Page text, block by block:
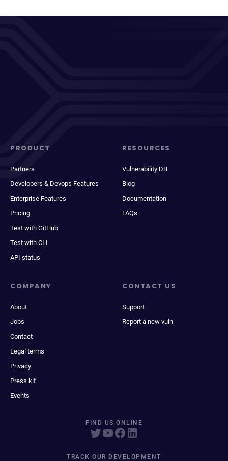
PRODUCT
Partners
Developers & Devops Features
Enterprise Features
Pricing
Test with GitHub
Test with CLI
API status
RESOURCES
Vulnerability DB
Blog
Documentation
FAQs
COMPANY
About
Jobs
Contact
Legal terms
Privacy
Press kit
Events
CONTACT US
Support
Report a new vuln
FIND US ONLINE
TRACK OUR DEVELOPMENT